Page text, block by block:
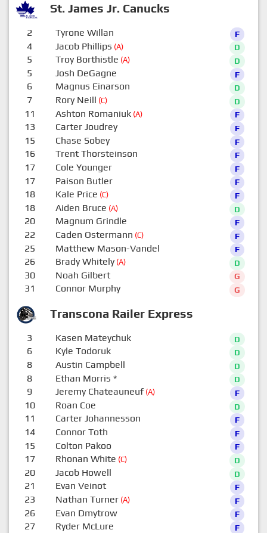
St. James Jr. Canucks
Transcona Railer Express
2 Tyrone Willan F
4 Jacob Phillips (A) D
5 Troy Borthistle (A) D
5 Josh DeGagne F
6 Magnus Einarson D
7 Rory Neill (C) D
11 Ashton Romaniuk(A) F
13 Carter Joudrey F
15 Chase Sobey F
16 Trent Thorsteinson F
17 Cole Younger F
17 Paison Butler F
18 Kale Price (C) F
18 Aiden Bruce (A) D
20 Magnum Grindle F
22 Caden Ostermann (C) F
25 Matthew Mason-Vandel F
26 Brady Whitely(A) D
30 Noah Gilbert G
31 Connor Murphy G
3 Kasen Mateychuk D
6 Kyle Todoruk D
8 Austin Campbell D
8 Ethan Morris * D
9 Jeremy Chateauneuf(A) F
10 Roan Coe D
11 Carter Johannesson F
14 Connor Toth F
15 Colton Pakoo F
17 Rhonan White (C) D
20 Jacob Howell D
21 Evan Veinot F
23 Nathan Turner(A) F
26 Evan Dmytrow F
27 Ryder McLure F